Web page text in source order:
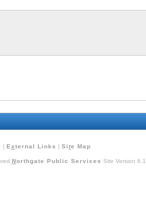
| E xternal Links | Site Map
Northgate Public Services Site Version